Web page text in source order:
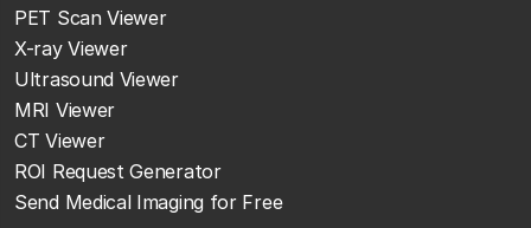
PET Scan Viewer
X-ray Viewer
Ultrasound Viewer
MRI Viewer
CT Viewer
ROI Request Generator
Send Medical Imaging for Free